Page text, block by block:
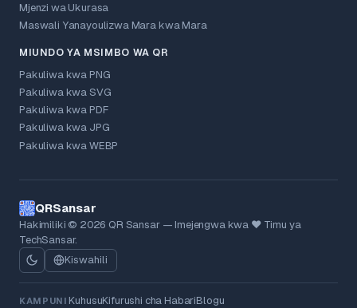
Mjenzi wa Ukurasa
Maswali Yanayoulizwa Mara kwa Mara
MIUNDO YA MSIMBO WA QR
Pakuliwa kwa PNG
Pakuliwa kwa SVG
Pakuliwa kwa PDF
Pakuliwa kwa JPG
Pakuliwa kwa WEBP
QRSansar
Hakimiliki © 2026 QR Sansar — Imejengwa kwa ❤ Timu ya
TechSansar.
Kiswahili
KAMPUNI KuhusuKifurushi cha HabariBlogu